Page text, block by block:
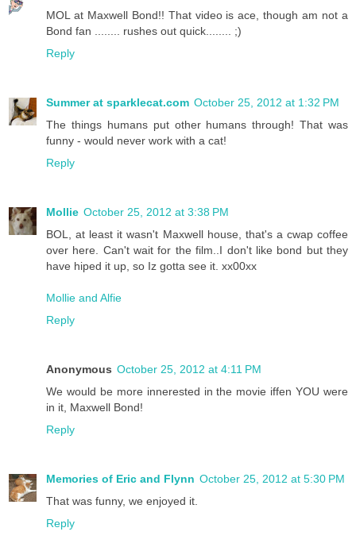
MOL at Maxwell Bond!! That video is ace, though am not a
Bond fan ........ rushes out quick........ ;)
Reply
Summer at sparklecat.com October 25, 2012 at 1:32 PM
The things humans put other humans through! That was
funny - would never work with a cat!
Reply
Mollie October 25, 2012 at 3:38 PM
BOL, at least it wasn't Maxwell house, that's a cwap coffee
over here. Can't wait for the film..I don't like bond but they
have hiped it up, so Iz gotta see it. xx00xx
Mollie and Alfie
Reply
Anonymous October 25, 2012 at 4:11 PM
We would be more innerested in the movie iffen YOU were
in it, Maxwell Bond!
Reply
Memories of Eric and Flynn October 25, 2012 at 5:30 PM
That was funny, we enjoyed it.
Reply